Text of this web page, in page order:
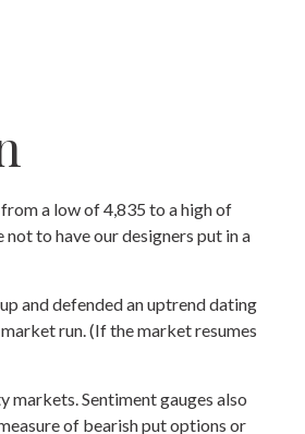
a low of 4,835 to a high of
to have our designers put in a
and defended an uptrend dating
run. (If the market resumes
Sentiment gauges also
of bearish put options or